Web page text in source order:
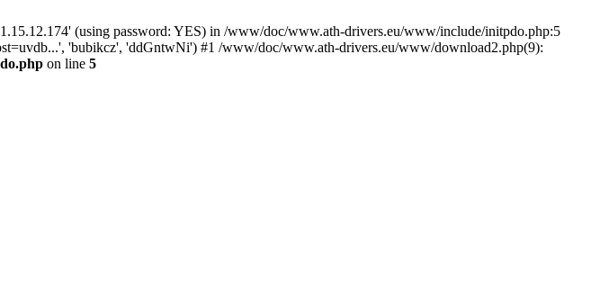
(using password: YES) in /www/doc/www.ath-drivers.eu/www/include/initpdo.php:5
'bubikcz', 'ddGntwNi') #1 /www/doc/www.ath-drivers.eu/www/download2.php(9):
on line 5